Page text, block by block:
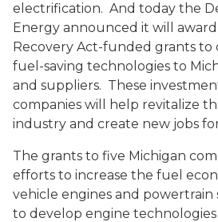
electrification. And today the
Energy announced it will
Recovery Act-funded grants to
fuel-saving technologies to
and suppliers. These
companies will help revitalize
industry and create new jobs
The grants to five Michigan
efforts to increase the fuel
vehicle engines and powertrain
to develop engine